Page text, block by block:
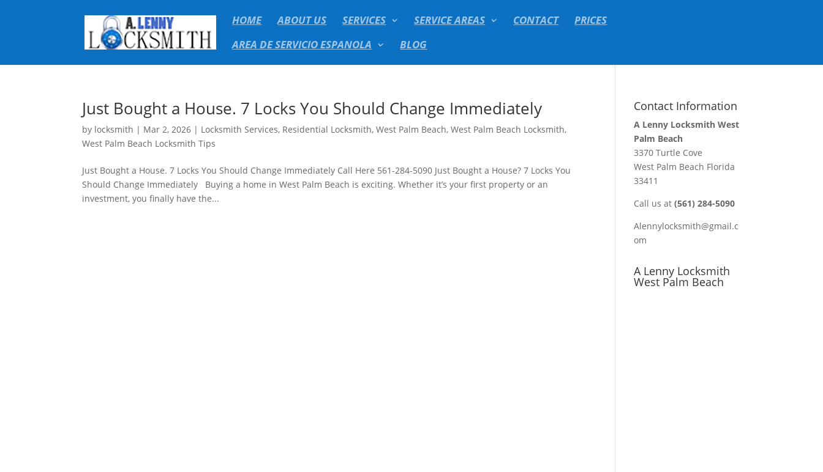
HOME ABOUT US SERVICES SERVICE AREAS CONTACT
PRICES
AREA DE SERVICIO ESPANOLA
BLOG
Just Bought a House. 7 Locks You Should Change Immediately
by locksmith | Mar 2, 2026 | Locksmith Services, Residential Locksmith,West Palm Beach,West Palm Beach Locksmith,
West Palm Beach Locksmith Tips
Just Bought a House. 7 Locks You Should Change Immediately Call Here 561-284-5090 Just Bought a House? 7 Locks You
Should Change Immediately Buying a home in West Palm Beach is exciting. Whether it’s your first property or an
investment, you finally have the...
Contact Information
A Lenny Locksmith West
Palm Beach
3370 Turtle Cove
West Palm Beach Florida
33411
Call us at(561) 284-5090
Alennylocksmith@gmail.c
om
A Lenny Locksmith
West Palm Beach